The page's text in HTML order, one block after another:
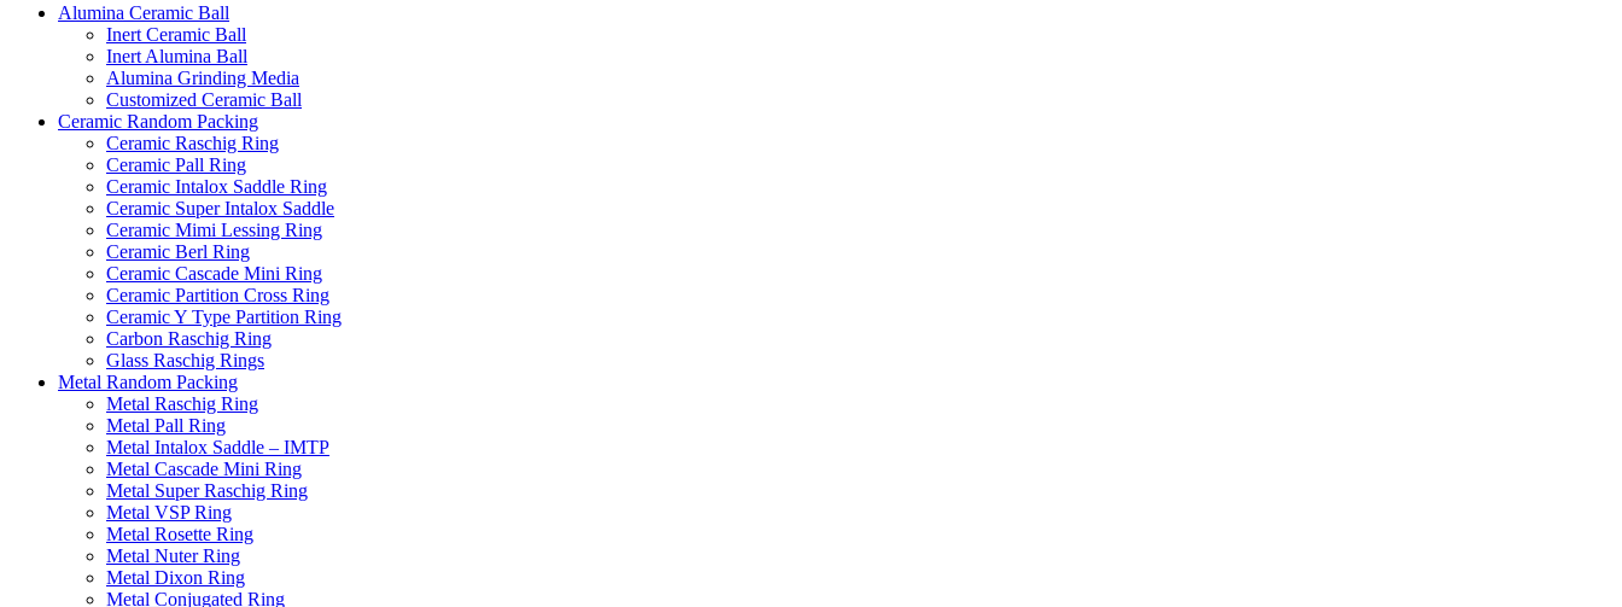
Alumina Ceramic Ball
Inert Ceramic Ball
Inert Alumina Ball
Alumina Grinding Media
Customized Ceramic Ball
Ceramic Random Packing
Ceramic Raschig Ring
Ceramic Pall Ring
Ceramic Intalox Saddle Ring
Ceramic Super Intalox Saddle
Ceramic Mimi Lessing Ring
Ceramic Berl Ring
Ceramic Cascade Mini Ring
Ceramic Partition Cross Ring
Ceramic Y Type Partition Ring
Carbon Raschig Ring
Glass Raschig Rings
Metal Random Packing
Metal Raschig Ring
Metal Pall Ring
Metal Intalox Saddle – IMTP
Metal Cascade Mini Ring
Metal Super Raschig Ring
Metal VSP Ring
Metal Rosette Ring
Metal Nuter Ring
Metal Dixon Ring
Metal Conjugated Ring